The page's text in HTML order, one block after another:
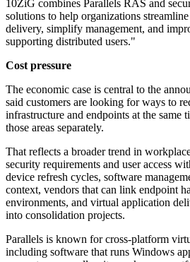
10ZiG combines Parallels RAS and
solutions to help organizations
delivery, simplify management, and
supporting distributed users."
Cost pressure
The economic case is central to the
said customers are looking for ways to
infrastructure and endpoints at the same
those areas separately.
That reflects a broader trend in
security requirements and user access
device refresh cycles, software
context, vendors that can link endpoint
environments, and virtual application
into consolidation projects.
Parallels is known for cross-platform
including software that runs Windows